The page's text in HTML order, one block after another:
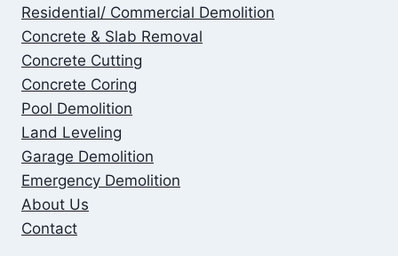
Residential/ Commercial Demolition
Concrete & Slab Removal
Concrete Cutting
Concrete Coring
Pool Demolition
Land Leveling
Garage Demolition
Emergency Demolition
About Us
Contact